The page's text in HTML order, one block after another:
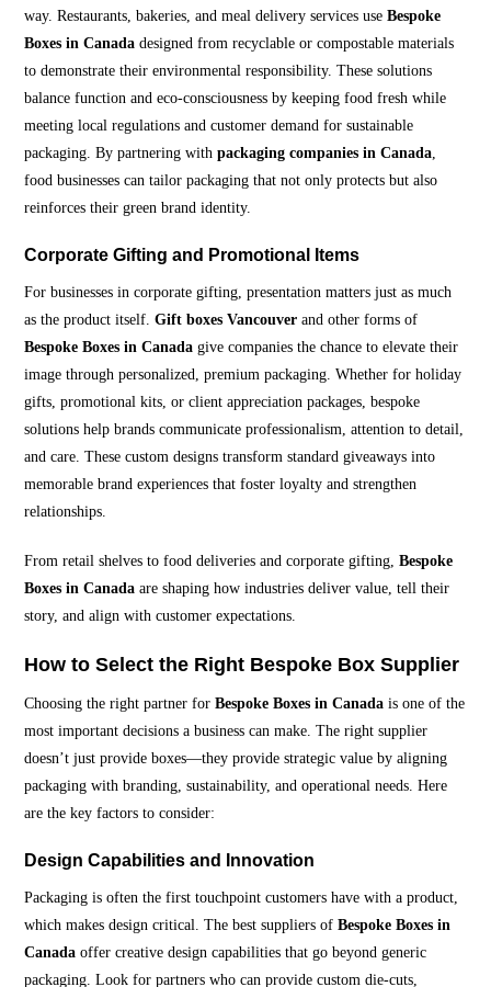
way. Restaurants, bakeries, and meal delivery services useBespoke
Boxes in Canada designed from recyclable or compostable materials
to demonstrate their environmental responsibility. These solutions
balance function and eco-consciousness by keeping food fresh while
meeting local regulations and customer demand for sustainable
packaging. By partnering withpackaging companies in Canada
food businesses can tailor packaging that not only protects but also
reinforces their green brand identity.
Corporate Gifting and Promotional Items
For businesses in corporate gifting, presentation matters just as much
as the product itself.Gift boxes Vancouver and other forms of
Bespoke Boxes in Canada give companies the chance to elevate their
image through personalized, premium packaging. Whether for holiday
gifts, promotional kits, or client appreciation packages, bespoke
solutions help brands communicate professionalism, attention to detail,
and care. These custom designs transform standard giveaways into
memorable brand experiences that foster loyalty and strengthen
relationships.
From retail shelves to food deliveries and corporate gifting,Bespoke
Boxes in Canada are shaping how industries deliver value, tell their
story, and align with customer expectations.
How to Select the Right Bespoke Box Supplier
Choosing the right partner forBespoke Boxes in Canada is one of the
most important decisions a business can make. The right supplier
doesn’t just provide boxes—they provide strategic value by aligning
packaging with branding, sustainability, and operational needs. Here
are the key factors to consider:
Design Capabilities and Innovation
Packaging is often the first touchpoint customers have with a product,
which makes design critical. The best suppliers ofBespoke Boxes in
Canada offer creative design capabilities that go beyond generic
packaging. Look for partners who can provide custom die-cuts,